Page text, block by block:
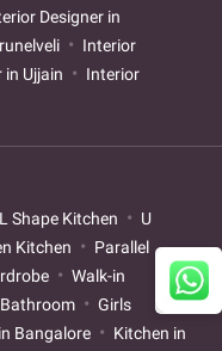
Designer in
Interior
in Ujjain
Interior
L Shape Kitchen
U
Kitchen
Parallel
Walk-in
Girls
Bangalore Kitchen in